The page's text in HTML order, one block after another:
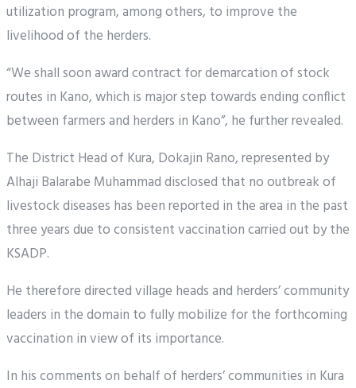
utilization program, among others, to improve the
livelihood of the herders.
“We shall soon award contract for demarcation of stock
routes in Kano, which is major step towards ending conflict
between farmers and herders in Kano”, he further revealed.
The District Head of Kura, Dokajin Rano, represented by
Alhaji Balarabe Muhammad disclosed that no outbreak of
livestock diseases has been reported in the area in the past
three years due to consistent vaccination carried out by the
KSADP.
He therefore directed village heads and herders’ community
leaders in the domain to fully mobilize for the forthcoming
vaccination in view of its importance.
In his comments on behalf of herders’ communities in Kura